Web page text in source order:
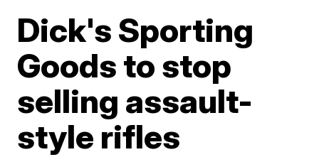
Dick's Sporting
Goods to stop
selling assault-
style rifles